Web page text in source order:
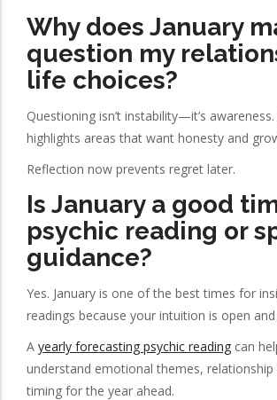
Why does January
question my
life choices?
Questioning isn’t instability—it’s awareness.
highlights areas that want honesty and
Reflection now prevents regret later.
Is January a good
psychic reading or
guidance?
Yes. January is one of the best times for
readings because your intuition is open
A yearly forecasting psychic reading can
understand emotional themes, relationship
timing for the year ahead.